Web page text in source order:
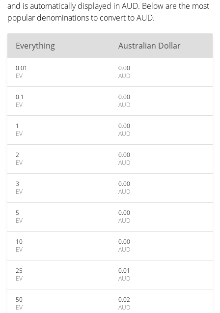
and is automatically displayed in AUD. Below are the most
popular denominations to convert to AUD.
Everything Australian Dollar
0.01
EV
0.00
AUD
0.1
EV
0.00
AUD
1
EV
0.00
AUD
2
EV
0.00
AUD
3
EV
0.00
AUD
5
EV
0.00
AUD
10
EV
0.00
AUD
25
EV
0.01
AUD
50
EV
0.02
AUD